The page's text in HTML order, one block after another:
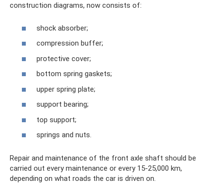
construction diagrams, now consists of:
shock absorber;
compression buffer;
protective cover;
bottom spring gaskets;
upper spring plate;
support bearing;
top support;
springs and nuts.
Repair and maintenance of the front axle shaft should be
carried out every maintenance or every 15-25,000 km,
depending on what roads the car is driven on.